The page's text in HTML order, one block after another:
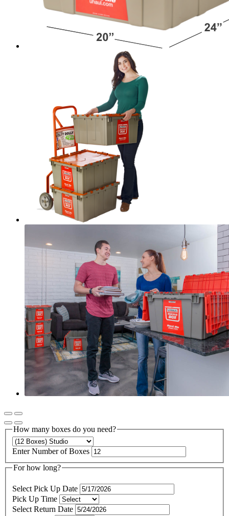
How many boxes do you need?
Enter Number of Boxes
For how long?
Select Pick Up Date
Pick Up Time
Select Return Date